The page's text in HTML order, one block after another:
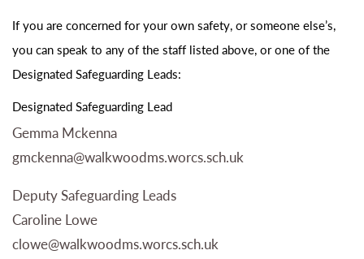
If you are concerned for your own safety, or someone else’s,
you can speak to any of the staff listed above, or one of the
Designated Safeguarding Leads:
Designated Safeguarding Lead
Gemma Mckenna
gmckenna@walkwoodms.worcs.sch.uk
Deputy Safeguarding Leads
Caroline Lowe
clowe@walkwoodms.worcs.sch.uk